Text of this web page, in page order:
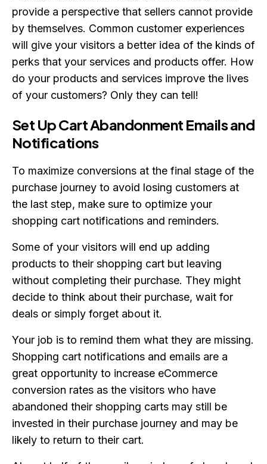
provide a perspective that sellers cannot provide
by themselves. Common customer experiences
will give your visitors a better idea of the kinds of
perks that your services and products offer. How
do your products and services improve the lives
of your customers? Only they can tell!
Set Up Cart Abandonment Emails and
Notifications
To maximize conversions at the final stage of the
purchase journey to avoid losing customers at
the last step, make sure to optimize your
shopping cart notifications and reminders.
Some of your visitors will end up adding
products to their shopping cart but leaving
without completing their purchase. They might
decide to think about their purchase, wait for
deals or simply forget about it.
Your job is to remind them what they are missing.
Shopping cart notifications and emails are a
great opportunity to increase eCommerce
conversion rates as the visitors who have
abandoned their shopping carts may still be
invested in their purchase journey and may be
likely to return to their cart.